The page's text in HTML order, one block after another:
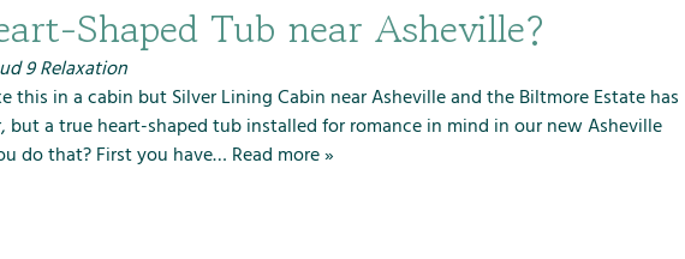
Shaped Tub near Asheville?
9 Relaxation
this in a cabin but Silver Lining Cabin near Asheville and the Biltmore Estate has
a true heart-shaped tub installed for romance in mind in our new Asheville
do that? First you have… Read more »